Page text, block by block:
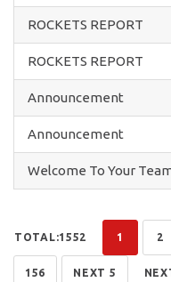
ROCKETS REPORT
ROCKETS REPORT
Announcement
Announcement
Welcome To Your
TOTAL:1552 1 2
156 NEXT 5